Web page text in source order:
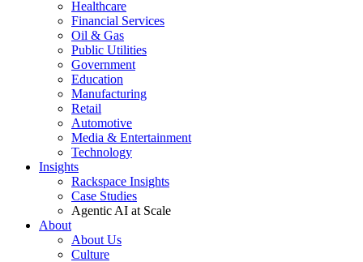
Healthcare
Financial Services
Oil & Gas
Public Utilities
Government
Education
Manufacturing
Retail
Automotive
Media & Entertainment
Technology
Insights
Rackspace Insights
Case Studies
Agentic AI at Scale
About
About Us
Culture